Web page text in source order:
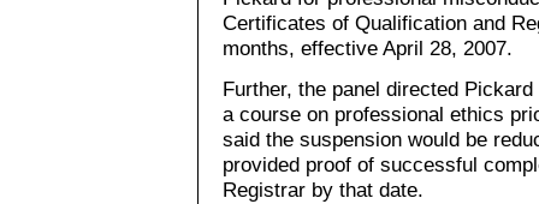
Certificates of Qualification and
months, effective April 28, 2007.
Further, the panel directed
a course on professional ethics
said the suspension would be
provided proof of successful
Registrar by that date.